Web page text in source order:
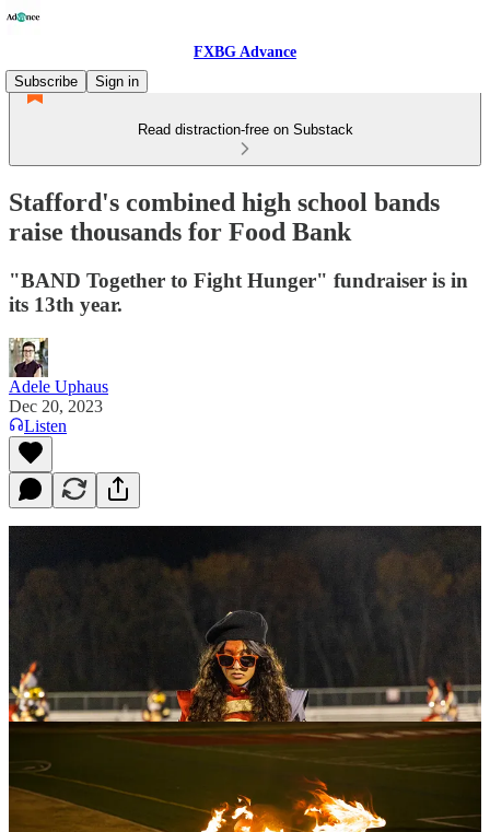
FXBG Advance
Subscribe
Sign in
Read distraction-free on Substack
Stafford's combined high school bands
raise thousands for Food Bank
"BAND Together to Fight Hunger" fundraiser is in
its 13th year.
Adele Uphaus
Dec 20, 2023
Listen